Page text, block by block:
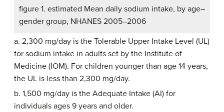
figure 1. estimated Mean daily sodium intake, by age–
gender group, NHANES 2005–2006
a. 2,300 mg/day is the Tolerable Upper Intake Level (UL)
for sodium intake in adults set by the Institute of
Medicine (IOM). For children younger than age 14 years,
the UL is less than 2,300 mg/day.
b. 1,500 mg/day is the Adequate Intake (AI) for
individuals ages 9 years and older.